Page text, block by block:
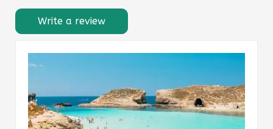
Write a review